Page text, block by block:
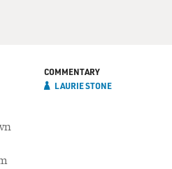
COMMENTARY
LAURIE STONE